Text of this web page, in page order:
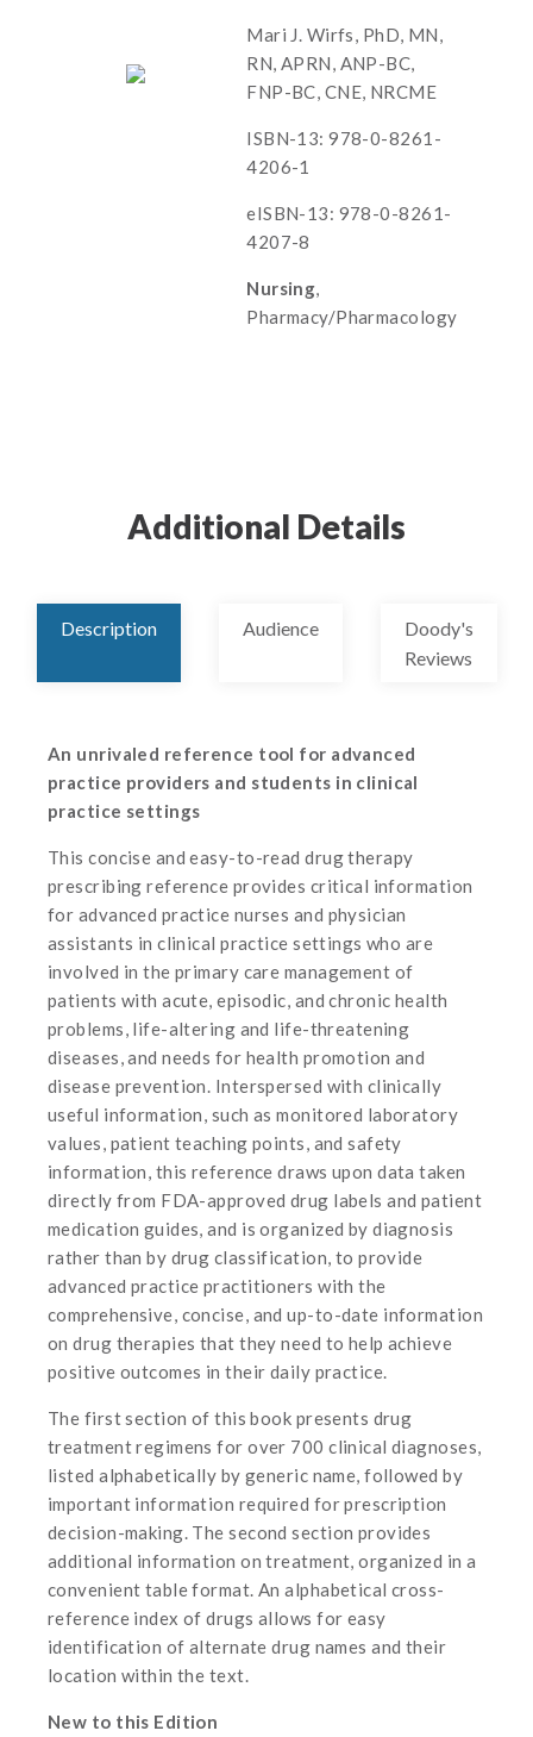
Mari J. Wirfs, PhD, MN,
RN, APRN, ANP-BC,
FNP-BC, CNE, NRCME
ISBN-13: 978-0-8261-
4206-1
eISBN-13: 978-0-8261-
4207-8
Nursing,
Pharmacy/Pharmacology
Additional Details
Description Audience
Doody's
Reviews
An unrivaled reference tool for advanced
practice providers and students in clinical
practice settings
This concise and easy-to-read drug therapy
prescribing reference provides critical information
for advanced practice nurses and physician
assistants in clinical practice settings who are
involved in the primary care management of
patients with acute, episodic, and chronic health
problems, life-altering and life-threatening
diseases, and needs for health promotion and
disease prevention. Interspersed with clinically
useful information, such as monitored laboratory
values, patient teaching points, and safety
information, this reference draws upon data taken
directly from FDA-approved drug labels and patient
medication guides, and is organized by diagnosis
rather than by drug classification, to provide
advanced practice practitioners with the
comprehensive, concise, and up-to-date information
on drug therapies that they need to help achieve
positive outcomes in their daily practice.
The first section of this book presents drug
treatment regimens for over 700 clinical diagnoses,
listed alphabetically by generic name, followed by
important information required for prescription
decision-making. The second section provides
additional information on treatment, organized in a
convenient table format. An alphabetical cross-
reference index of drugs allows for easy
identification of alternate drug names and their
location within the text.
New to this Edition